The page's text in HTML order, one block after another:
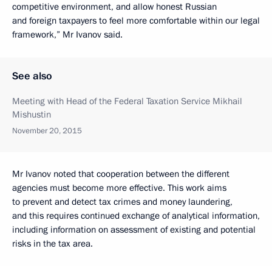
competitive environment, and allow honest Russian
and foreign taxpayers to feel more comfortable within our legal
framework,” Mr Ivanov said.
See also
Meeting with Head of the Federal Taxation Service Mikhail
Mishustin
November 20, 2015
Mr Ivanov noted that cooperation between the different
agencies must become more effective. This work aims
to prevent and detect tax crimes and money laundering,
and this requires continued exchange of analytical information,
including information on assessment of existing and potential
risks in the tax area.